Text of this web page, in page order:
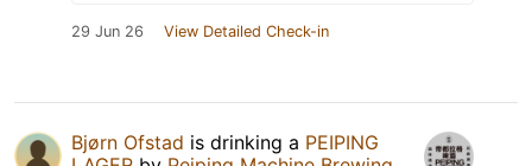
29 Jun 26 View Detailed Check-in
Bjørn Ofstad is drinking a PEIPING